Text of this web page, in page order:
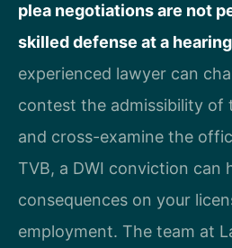
plea negotiations are not
skilled defense at a
experienced lawyer can
contest the admissibility of
and cross-examine the
TVB, a DWI conviction can
consequences on your
employment. The team at